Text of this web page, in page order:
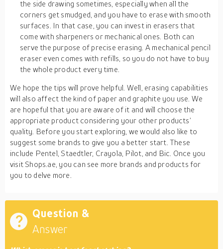
the side drawing sometimes, especially when all the
corners get smudged, and you have to erase with smooth
surfaces. In that case, you can invest in erasers that
come with sharpeners or mechanical ones. Both can
serve the purpose of precise erasing. A mechanical pencil
eraser even comes with refills, so you do not have to buy
the whole product every time.
We hope the tips will prove helpful. Well, erasing capabilities
will also affect the kind of paper and graphite you use. We
are hopeful that you are aware of it and will choose the
appropriate product considering your other products’
quality. Before you start exploring, we would also like to
suggest some brands to give you a better start. These
include Pentel, Staedtler, Crayola, Pilot, and Bic. Once you
visit Shops.ae, you can see more brands and products for
you to delve more.
Question &
Answer